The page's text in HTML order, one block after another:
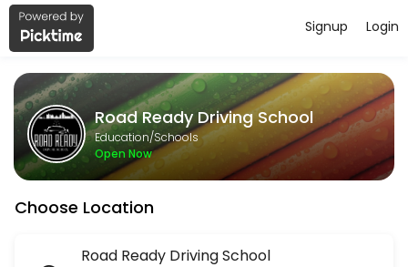
About Road Ready Driving School
Road Ready Driving School provides quality Schools for students
Services Offered
Road Test
15 min · USD50.0
Login
Signup
Road Ready Driving School
Education/Schools
Open Now
Choose Location
Road Ready Driving School